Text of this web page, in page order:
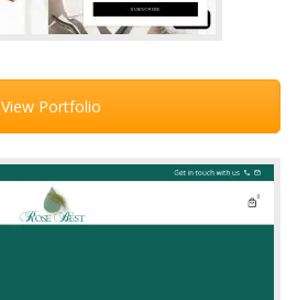
View Portfolio